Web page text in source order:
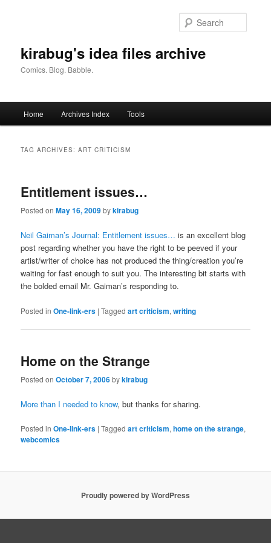
kirabug's idea files archive
Comics. Blog. Babble.
Home Archives Index Tools
TAG ARCHIVES:ART CRITICISM
Entitlement issues…
Posted onMay 16, 2009bykirabug
Neil Gaiman’s Journal: Entitlement issues… is an excellent blog
post regarding whether you have the right to be peeved if your
artist/writer of choice has not produced the thing/creation you’re
waiting for fast enough to suit you. The interesting bit starts with
the bolded email Mr. Gaiman’s responding to.
Posted in One-link-ers |Tagged art criticism,writing
Home on the Strange
Posted onOctober 7, 2006bykirabug
More than I needed to know, but thanks for sharing.
Posted in One-link-ers |Tagged art criticism,home on the strange,
webcomics
Proudly powered by WordPress